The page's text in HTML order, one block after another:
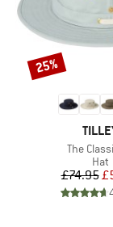
Item(s)
The
Hat
£74.95
Discount
25%